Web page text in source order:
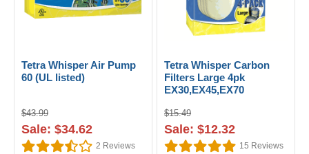
Tetra Whisper Air Pump
60 (UL listed)
$43.99
Sale: $34.62
2 Reviews
Tetra Whisper Carbon
Filters Large 4pk
EX30,EX45,EX70
$15.49
Sale: $12.32
15 Reviews